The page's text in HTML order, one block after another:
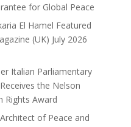
for Global Peace
El Hamel Featured
(UK) July 2026
Italian Parliamentary
the Nelson
Rights Award
of Peace and